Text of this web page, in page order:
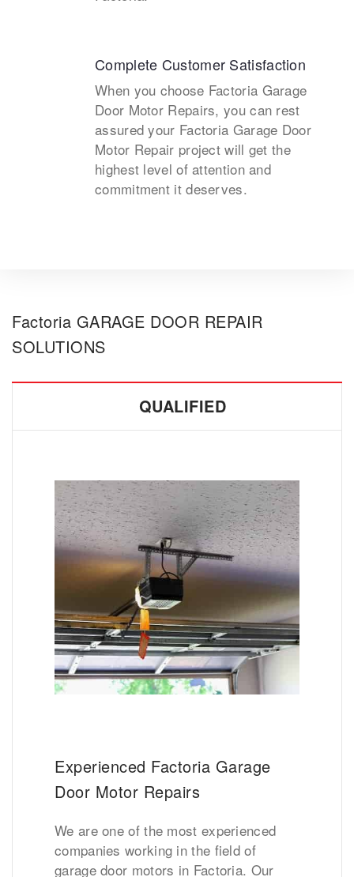
Complete Customer Satisfaction
When you choose Factoria Garage
Door Motor Repairs, you can rest
assured your Factoria Garage Door
Motor Repair project will get the
highest level of attention and
commitment it deserves.
Factoria GARAGE DOOR REPAIR
SOLUTIONS
QUALIFIED
Experienced Factoria Garage
Door Motor Repairs
We are one of the most experienced
companies working in the field of
garage door motors in Factoria. Our